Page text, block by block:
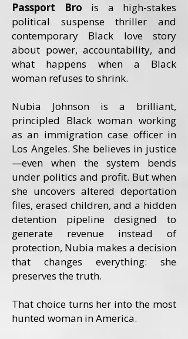
Passport Bro is a high-stakes
political suspense thriller and
contemporary Black love story
about power, accountability, and
what happens when a Black
woman refuses to shrink.
Nubia Johnson is a brilliant,
principled Black woman working
as an immigration case officer in
Los Angeles. She believes in justice
—even when the system bends
under politics and profit. But when
she uncovers altered deportation
files, erased children, and a hidden
detention pipeline designed to
generate revenue instead of
protection, Nubia makes a decision
that changes everything: she
preserves the truth.
That choice turns her into the most
hunted woman in America.